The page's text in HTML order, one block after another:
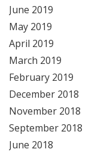
June 2019
May 2019
April 2019
March 2019
February 2019
December 2018
November 2018
September 2018
June 2018